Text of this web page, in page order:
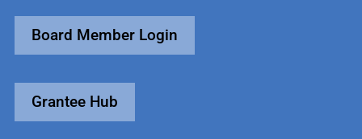
Board Member Login
Grantee Hub